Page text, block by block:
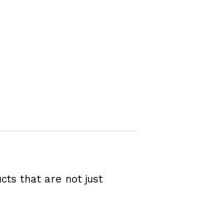
that are not just